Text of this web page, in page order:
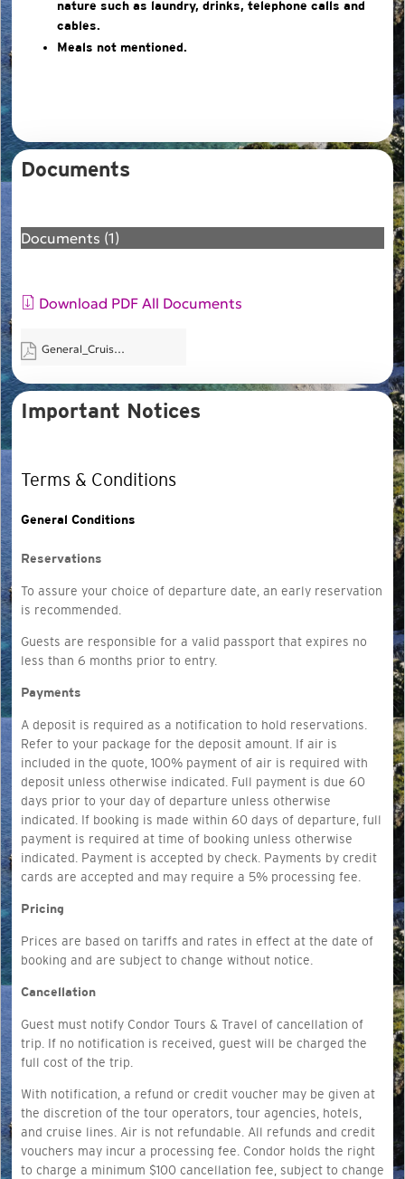
nature such as laundry, drinks, telephone calls and
cables.
Meals not mentioned.
Documents
Documents (1)
Download PDF All Documents
General_Cruise_Packing_List.pdf
Important Notices
Terms & Conditions
General Conditions
Reservations
To assure your choice of departure date, an early reservation
is recommended.
Guests are responsible for a valid passport that expires no
less than 6 months prior to entry.
Payments
A deposit is required as a notification to hold reservations.
Refer to your package for the deposit amount. If air is
included in the quote, 100% payment of air is required with
deposit unless otherwise indicated. Full payment is due 60
days prior to your day of departure unless otherwise
indicated. If booking is made within 60 days of departure, full
payment is required at time of booking unless otherwise
indicated. Payment is accepted by check. Payments by credit
cards are accepted and may require a 5% processing fee.
Pricing
Prices are based on tariffs and rates in effect at the date of
booking and are subject to change without notice.
Cancellation
Guest must notify Condor Tours & Travel of cancellation of
trip. If no notification is received, guest will be charged the
full cost of the trip.
With notification, a refund or credit voucher may be given at
the discretion of the tour operators, tour agencies, hotels,
and cruise lines. Air is not refundable. All refunds and credit
vouchers may incur a processing fee. Condor holds the right
to charge a minimum $100 cancellation fee, subject to change